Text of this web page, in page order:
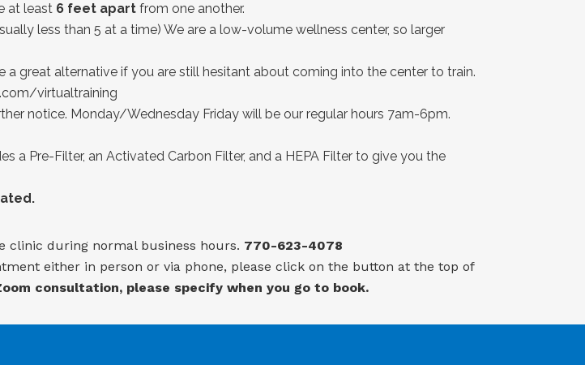
at least 6 feet apart from one another.
less than 5 at a time) We are a low-volume wellness center, so larger
a great alternative if you are still hesitant about coming into the center to train.
virtualtraining
notice. Monday/Wednesday Friday will be our regular hours 7am-6pm.
a Pre-Filter, an Activated Carbon Filter, and a HEPA Filter to give you the
clinic during normal business hours. 770-623-4078
either in person or via phone, please click on the button at the top of
consultation, please specify when you go to book.